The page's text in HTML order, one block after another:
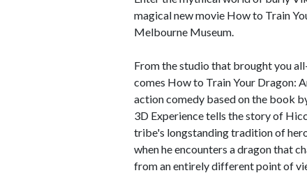
magical new movie How to Train
Melbourne Museum.
From the studio that brought you
comes How to Train Your Dragon:
action comedy based on the book
3D Experience tells the story of
tribe's longstanding tradition of
when he encounters a dragon that
from an entirely different point of